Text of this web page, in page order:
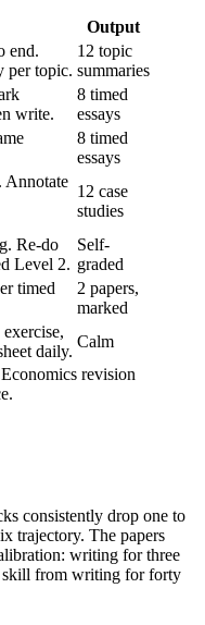
Output
end.
per topic.
12 topic
summaries
write.
8 timed
essays
8 timed
essays
Annotate
12 case
studies
Re-do
Level 2.
Self-
graded
timed
2 papers,
marked
daily.
Calm
revision
consistently drop one to
trajectory. The papers
writing for three
skill from writing for forty